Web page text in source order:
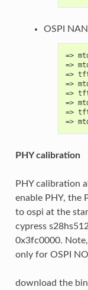
OSPI
=>
=>
=>
=>
=>
=>
=>
=>
PHY calibration
PHY calibration
enable PHY, the
to ospi at the
cypress
0x3fc0000.
only for OSPI
download the